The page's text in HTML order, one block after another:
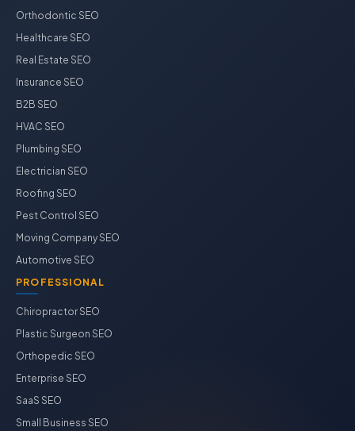
Orthodontic SEO
Healthcare SEO
Real Estate SEO
Insurance SEO
B2B SEO
HVAC SEO
Plumbing SEO
Electrician SEO
Roofing SEO
Pest Control SEO
Moving Company SEO
Automotive SEO
PROFESSIONAL
Chiropractor SEO
Plastic Surgeon SEO
Orthopedic SEO
Enterprise SEO
SaaS SEO
Small Business SEO